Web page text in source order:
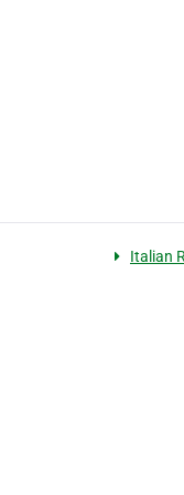
Italian